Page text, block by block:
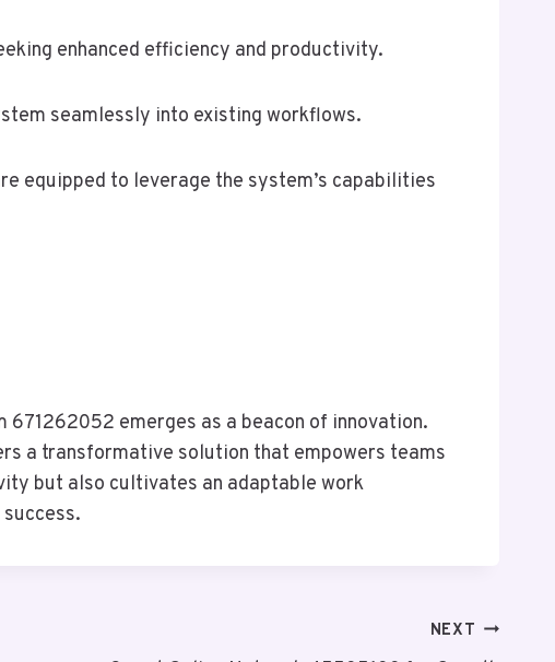
enhanced efficiency and productivity.
seamlessly into existing workflows.
equipped to leverage the system’s capabilities
emerges as a beacon of innovation.
a transformative solution that empowers teams
but also cultivates an adaptable work
NEXT